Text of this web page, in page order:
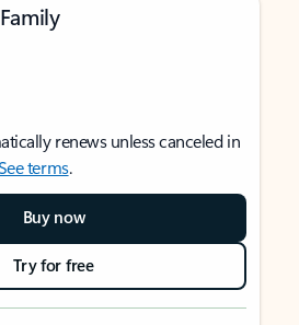
renews unless canceled in
terms.
Buy now
Try for free